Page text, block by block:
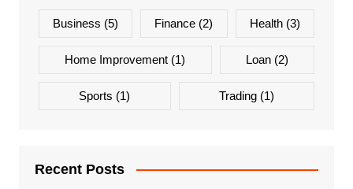
Business (5) Finance (2) Health(3)
Home Improvement (1) Loan(2)
Sports (1) Trading(1)
Recent Posts